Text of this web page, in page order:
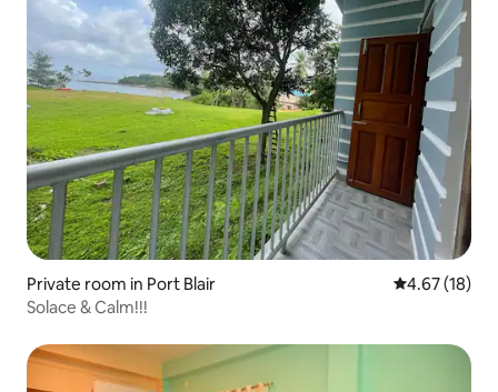
Private room in Port Blair 4.67 out of 5
4.67 (18)
Solace & Calm!!!